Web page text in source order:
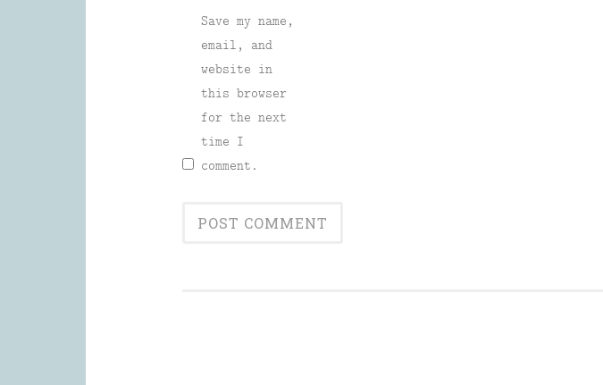
Save my name,
email, and
website in
this browser
for the next
time I
comment.